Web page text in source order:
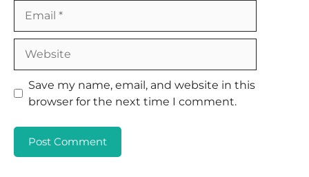
Save my name, email, and website in this
browser for the next time I comment.